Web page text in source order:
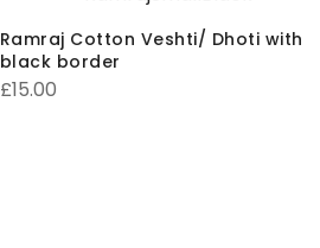
Ramraj Cotton Veshti/ Dhoti with
black border
£15.00